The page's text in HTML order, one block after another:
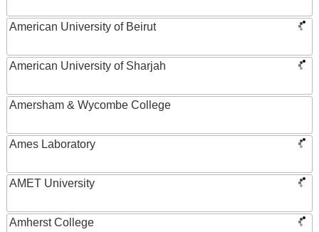
American University of Beirut
American University of Sharjah
Amersham & Wycombe College
Ames Laboratory
AMET University
Amherst College